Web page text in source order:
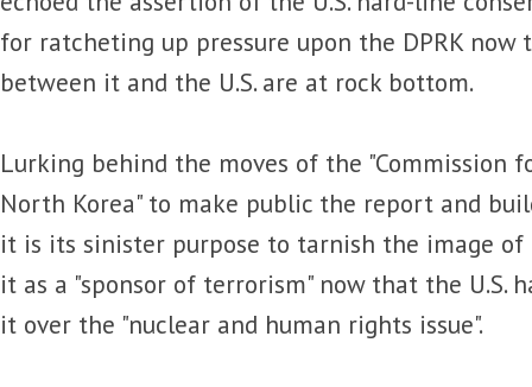
for ratcheting up pressure upon the DPRK
between it and the U.S. are at rock bottom.
Lurking behind the moves of the "Commission
North Korea" to make public the report and
it is its sinister purpose to tarnish the image of
it as a "sponsor of terrorism" now that the U.S.
it over the "nuclear and human rights issue".